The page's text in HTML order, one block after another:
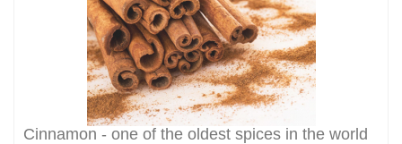
Cinnamon - one of the oldest spices in the world